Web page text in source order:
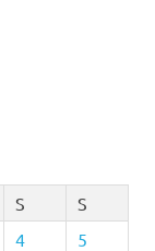
S
S
4
5